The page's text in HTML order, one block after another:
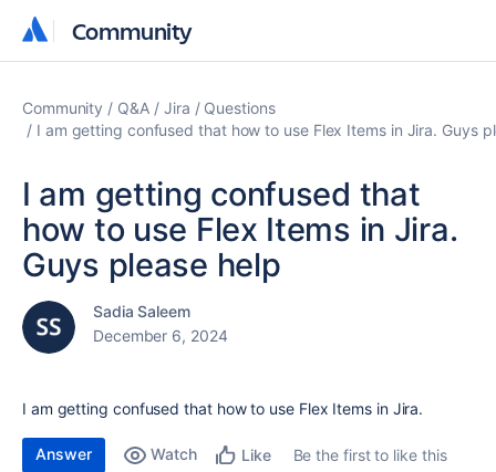
Community
Community
Community Q&A Jira
Questions
I am getting confused that how to use Flex Items in Jira. Guys
I am getting confused that
how to use Flex Items in Jira.
Guys please help
Sadia Saleem
December 6, 2024
I am getting confused that how to use Flex Items in Jira.
Answer Watch Like
Be the first to like this